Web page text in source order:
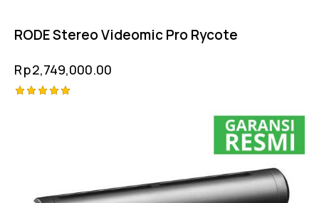
RODE Stereo Videomic Pro Rycote
Rp2,749,000.00